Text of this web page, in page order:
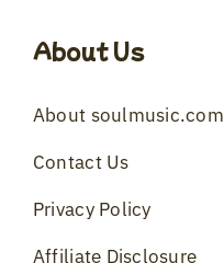
About Us
About soulmusic.com
Contact Us
Privacy Policy
Affiliate Disclosure